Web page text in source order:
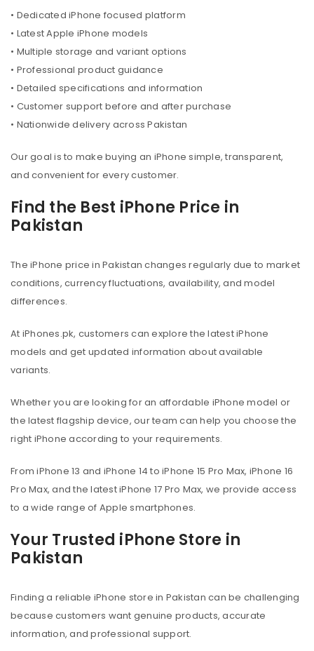
• Dedicated iPhone focused platform
• Latest Apple iPhone models
• Multiple storage and variant options
• Professional product guidance
• Detailed specifications and information
• Customer support before and after purchase
• Nationwide delivery across Pakistan
Our goal is to make buying an iPhone simple, transparent,
and convenient for every customer.
Find the Best iPhone Price in
Pakistan
The iPhone price in Pakistan changes regularly due to market
conditions, currency fluctuations, availability, and model
differences.
At iPhones.pk, customers can explore the latest iPhone
models and get updated information about available
variants.
Whether you are looking for an affordable iPhone model or
the latest flagship device, our team can help you choose the
right iPhone according to your requirements.
From iPhone 13 and iPhone 14 to iPhone 15 Pro Max, iPhone 16
Pro Max, and the latest iPhone 17 Pro Max, we provide access
to a wide range of Apple smartphones.
Your Trusted iPhone Store in
Pakistan
Finding a reliable iPhone store in Pakistan can be challenging
because customers want genuine products, accurate
information, and professional support.